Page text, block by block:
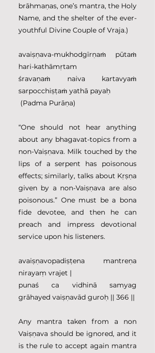
brāhmaṇas, one’s mantra, the Holy
Name, and the shelter of the ever-
youthful Divine Couple of Vraja.)
avaiṣṇava-mukhodgīrṇaṁ pūtaṁ
hari-kathāmṛtam
śravaṇaṁ naiva kartavyaṁ
sarpocchiṣṭaṁ yathā payaḥ
(Padma Purāṇa)
“One should not hear anything
about any bhagavat-topics from a
non-Vaiṣṇava. Milk touched by the
lips of a serpent has poisonous
effects; similarly, talks about Kṛṣṇa
given by a non-Vaiṣṇava are also
poisonous.” One must be a bona
fide devotee, and then he can
preach and impress devotional
service upon his listeners.
avaiṣṇavopadiṣṭena mantreṇa
nirayaṃ vrajet |
punaś ca vidhinā samyag
grāhayed vaiṣṇavād guroḥ || 366 ||
Any mantra taken from a non
Vaiṣṇava should be ignored, and it
is the rule to accept again mantra